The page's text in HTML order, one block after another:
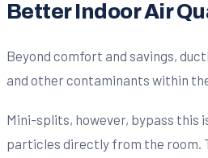
Better Indoor Air
Beyond comfort and savings,
and other contaminants within
Mini-splits, however, bypass this
particles directly from the room.